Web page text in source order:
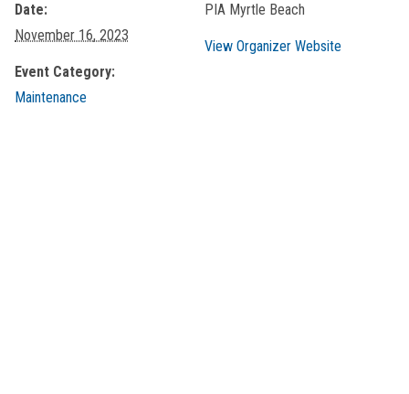
Date:
November 16, 2023
Event Category:
Maintenance
PIA Myrtle Beach
View Organizer Website